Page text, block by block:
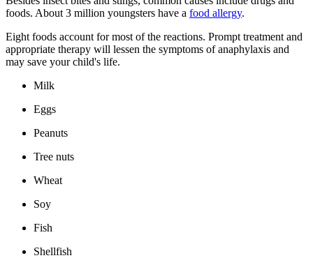
foods. About 3 million youngsters have a food allergy.
Eight foods account for most of the reactions. Prompt treatment and
appropriate therapy will lessen the symptoms of anaphylaxis and
may save your child's life.
Milk
Eggs
Peanuts
Tree nuts
Wheat
Soy
Fish
Shellfish